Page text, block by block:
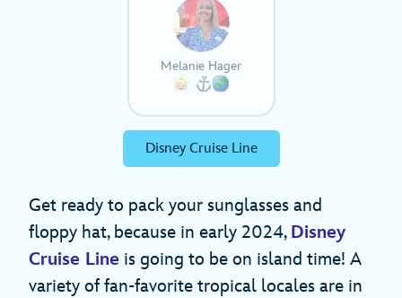
Melanie Hager
Disney Cruise Line
Get ready to pack your sunglasses and
floppy hat, because in early 2024, Disney
Cruise Line is going to be on island time! A
variety of fan-favorite tropical locales are in